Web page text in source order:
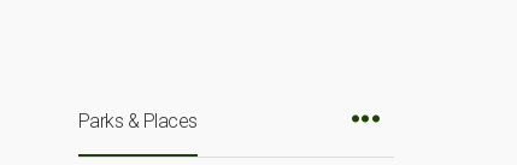
Parks & Places